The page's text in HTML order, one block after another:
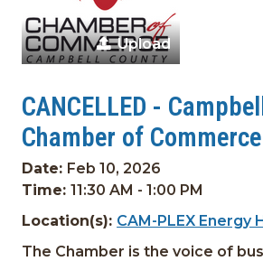
Upload
CANCELLED -
Chamber of
Date: Feb 10, 2026
Time:11:30 AM - 1:00 PM
Location(s): CAM-PLEX Energy
The Chamber is the voice of